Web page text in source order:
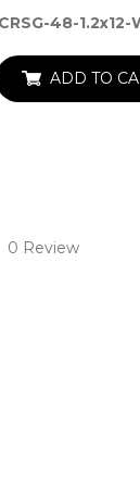
48-1.2x12-
ADD TO
0 Review